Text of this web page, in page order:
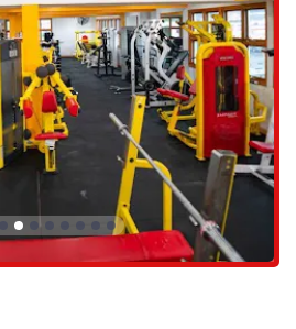
including martial arts and specialized
traditional gym access.
a restroom and free Wi-Fi.
accessible parking lot.
for appointments and
cards.
CT 06606, USA